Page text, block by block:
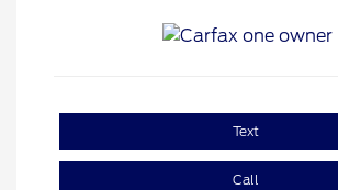
Text
Call